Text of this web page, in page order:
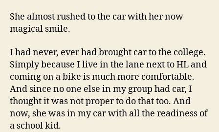
She almost rushed to the car with her now
magical smile.
I had never, ever had brought car to the college.
Simply because I live in the lane next to HL and
coming on a bike is much more comfortable.
And since no one else in my group had car, I
thought it was not proper to do that too. And
now, she was in my car with all the readiness of
a school kid.